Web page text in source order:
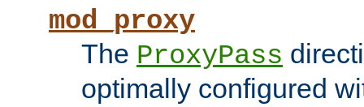
mod_proxy
The ProxyPass
optimally configured